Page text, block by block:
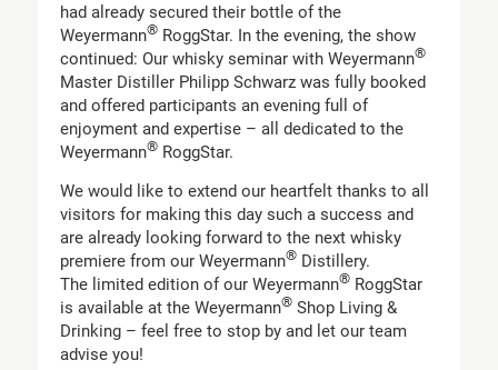
had already secured their bottle of the
Weyermann®RoggStar. In the evening, the show
continued: Our whisky seminar with Weyermann®
Master Distiller Philipp Schwarz was fully booked
and offered participants an evening full of
enjoyment and expertise – all dedicated to the
Weyermann®RoggStar.
We would like to extend our heartfelt thanks to all
visitors for making this day such a success and
are already looking forward to the next whisky
premiere from our Weyermann®Distillery.
The limited edition of our Weyermann®RoggStar
is available at the Weyermann®Shop Living &
Drinking – feel free to stop by and let our team
advise you!